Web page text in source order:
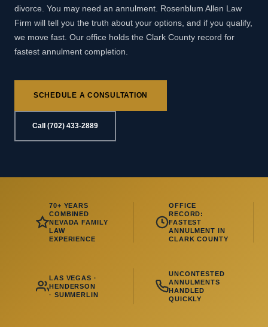
divorce. You may need an annulment. Rosenblum Allen Law
Firm will tell you the truth about your options, and if you qualify,
we move fast. Our office holds the Clark County record for
fastest annulment completion.
SCHEDULE A CONSULTATION
Call (702) 433-2889
70+ YEARS
COMBINED
NEVADA FAMILY
LAW
EXPERIENCE
OFFICE
RECORD:
FASTEST
ANNULMENT IN
CLARK COUNTY
LAS VEGAS ·
HENDERSON
· SUMMERLIN
UNCONTESTED
ANNULMENTS
HANDLED
QUICKLY